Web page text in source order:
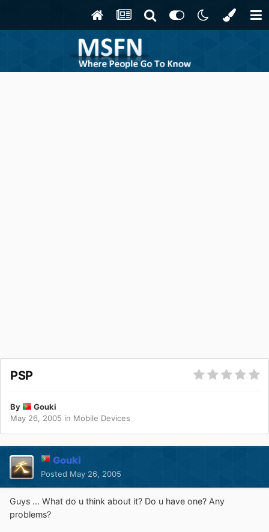
PSP
By
Gouki
May 26, 2005 in Mobile Devices
Gouki
Posted May 26, 2005
Guys ... What do u think about it? Do u have one? Any
problems?